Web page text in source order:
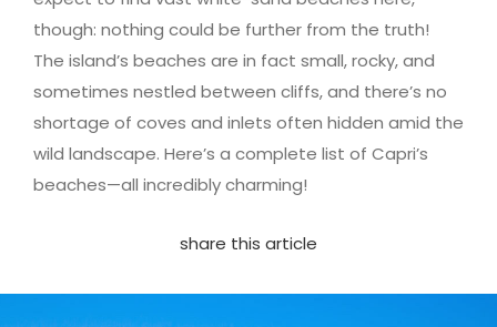
though: nothing could be further from the truth!
The island’s beaches are in fact small, rocky, and
sometimes nestled between cliffs, and there’s no
shortage of coves and inlets often hidden amid the
wild landscape. Here’s a complete list of Capri’s
beaches—all incredibly charming!
share this article